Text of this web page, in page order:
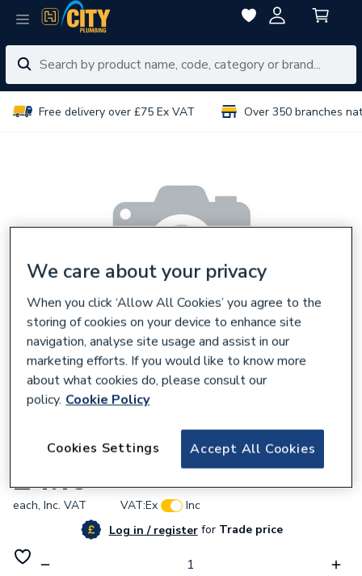
Free delivery over £75 Ex VAT Over 350 branches
BG (British General) Bg Pcdmbems1B-01
£4.10
each, Inc. VAT VAT:Ex
Inc
Log in / registerforTrade price
We care about your privacy
When you click ‘Allow All Cookies’ you agree to the
storing of cookies on your device to enhance site
navigation, analyse site usage and assist in our
marketing efforts. If you would like to know more
about what cookies do, please consult our
policy. Cookie Policy
Accept All Cookies
Cookies Settings